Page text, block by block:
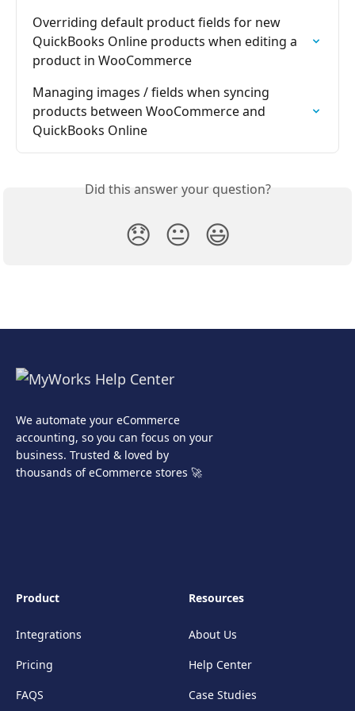
Overriding default product fields for new
QuickBooks Online products when editing a
product in WooCommerce
Managing images / fields when syncing
products between WooCommerce and
QuickBooks Online
Did this answer your question?
😞 😐 😃
We automate your eCommerce
accounting, so you can focus on your
business. Trusted & loved by
thousands of eCommerce stores 🚀
Product
Integrations
Pricing
FAQS
Resources
About Us
Help Center
Case Studies